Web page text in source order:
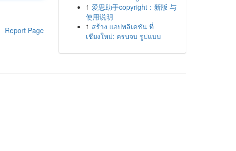
Report Page
1 爱思助手copyright：新版 与
使用说明
1 สร้าง แอปพลิเคชัน ที่
เชียงใหม่: ครบจบ รูปแบบ